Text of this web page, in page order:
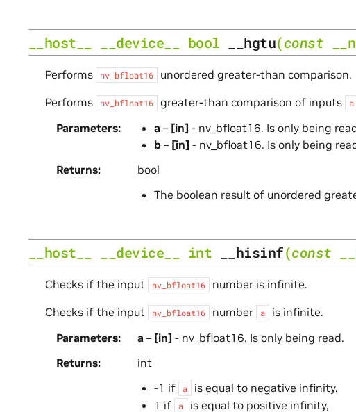
__host__ __device__ bool __hgtu(const
Performs nv_bfloat16
unordered greater-than comparison.
Performs
nv_bfloat16 greater-than comparison of inputs a
Parameters
a – [in] - nv_bfloat16. Is only being
b– [in] - nv_bfloat16. Is only being
Returns
bool
The boolean result of unordered
__host__ __device__ int __hisinf(const
Checks if the input nv_bfloat16
number is infinite.
Checks if the input
nv_bfloat16 number a
is infinite.
Parameters
a – [in] - nv_bfloat16. Is only being read.
Returns
int
-1 if
a
is equal to negative infinity,
1 if
a is equal to positive infinity,